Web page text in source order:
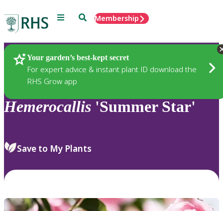
Menu SearchMembership
Your garden’s best-kept secret
For expert advice & instant plant ID download the
RHS Grow app
Plants
Hemerocallis 'Summer Star'
Save to My Plants